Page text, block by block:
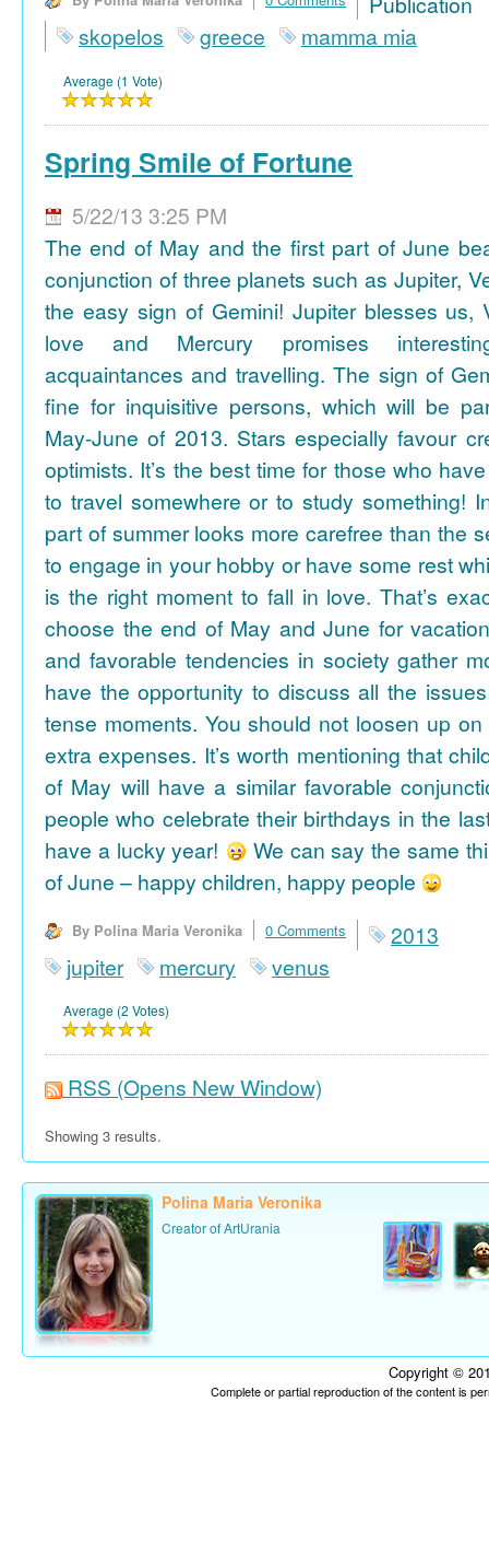
skopelos
greece mamma mia
Average (1 Vote)
Spring Smile of Fortune
5/22/13 3:25 PM
The end of May and the first part of June
conjunction of three planets such as Jupiter,
the easy sign of Gemini! Jupiter blesses us,
love and Mercury promises
acquaintances and travelling. The sign of
fine for inquisitive persons, which will be
May-June of 2013. Stars especially favour
optimists. It’s the best time for those who
to travel somewhere or to study something!
part of summer looks more carefree than the
to engage in your hobby or have some rest
is the right moment to fall in love. That’s
choose the end of May and June for
and favorable tendencies in society gather
have the opportunity to discuss all the
tense moments. You should not loosen up
extra expenses. It’s worth mentioning that
of May will have a similar favorable
people who celebrate their birthdays in the
have a lucky year!
We can say the same
of June – happy children, happy people
By Polina Maria Veronika 0 Comments
2013
jupiter
mercury venus
Average (2 Votes)
RSS (Opens New Window)
Showing 3 results.
Polina Maria Veronika
Creator of ArtUrania
Copyright ©
Complete or partial reproduction of the content is